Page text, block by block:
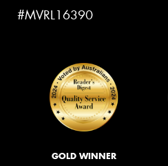
#MVRL16390
GOLD WINNER